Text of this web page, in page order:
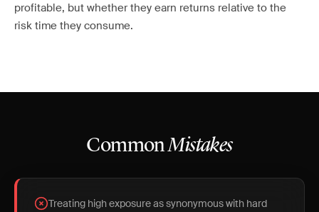
profitable, but whether they earn returns relative to the
risk time they consume.
CommonMistakes
Treating high exposure as synonymous with hard